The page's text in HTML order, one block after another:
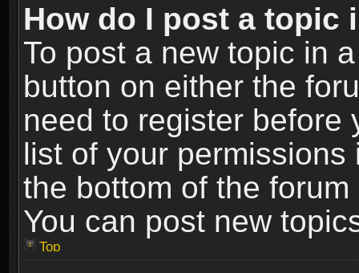
How do I post a topic
To post a new topic in
button on either the
need to register before
list of your
the bottom of the
You can post new
Top